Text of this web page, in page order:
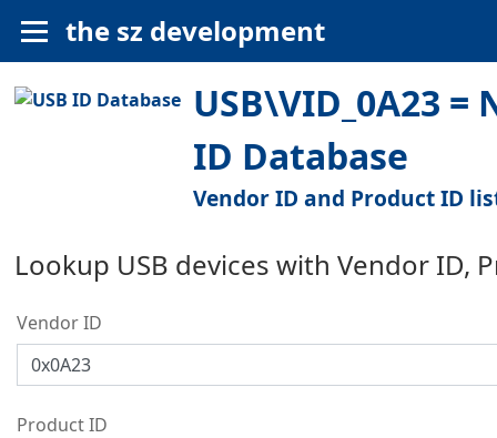
the sz development
USB\VID_0A23 =
ID Database
Vendor ID and Product ID
Lookup USB devices with Vendor ID,
Vendor ID
Product ID